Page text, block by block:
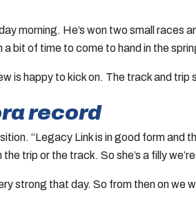
morning. He’s won two small races
bit of time to come to hand in the
happy to kick on. The track and trip
record
“Legacy Link is in good form and
trip or the track. So she’s a filly
strong that day. So from then on